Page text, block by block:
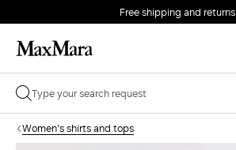
Free shipping and returns
Women's shirts and tops